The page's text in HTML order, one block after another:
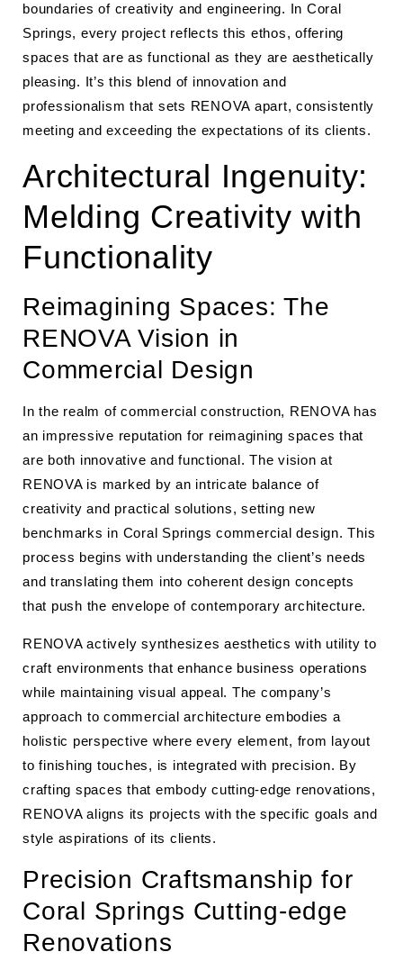
boundaries of creativity and engineering. In Coral
Springs, every project reflects this ethos, offering
spaces that are as functional as they are aesthetically
pleasing. It’s this blend of innovation and
professionalism that sets RENOVA apart, consistently
meeting and exceeding the expectations of its clients.
Architectural Ingenuity:
Melding Creativity with
Functionality
Reimagining Spaces: The
RENOVA Vision in
Commercial Design
In the realm of commercial construction, RENOVA has
an impressive reputation for reimagining spaces that
are both innovative and functional. The vision at
RENOVA is marked by an intricate balance of
creativity and practical solutions, setting new
benchmarks in Coral Springs commercial design. This
process begins with understanding the client’s needs
and translating them into coherent design concepts
that push the envelope of contemporary architecture.
RENOVA actively synthesizes aesthetics with utility to
craft environments that enhance business operations
while maintaining visual appeal. The company’s
approach to commercial architecture embodies a
holistic perspective where every element, from layout
to finishing touches, is integrated with precision. By
crafting spaces that embody cutting-edge renovations,
RENOVA aligns its projects with the specific goals and
style aspirations of its clients.
Precision Craftsmanship for
Coral Springs Cutting-edge
Renovations